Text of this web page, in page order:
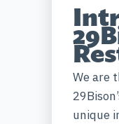
We are
unique